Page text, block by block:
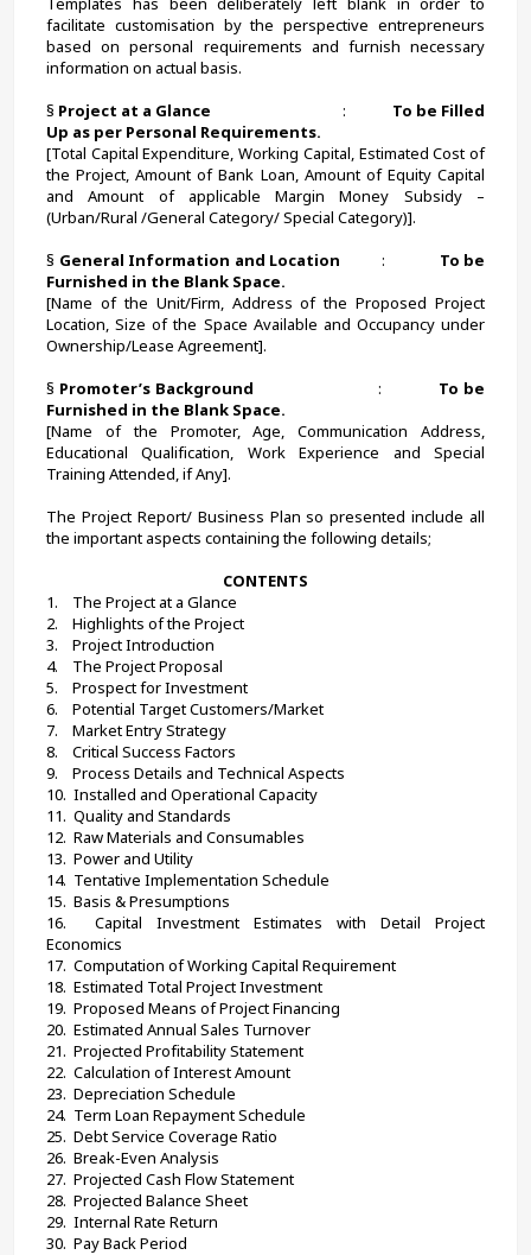
facilitate customisation by the perspective entrepreneurs
based on personal requirements and furnish necessary
information on actual basis.
§ Project at a Glance : To be Filled
Up as per Personal Requirements.
[Total Capital Expenditure, Working Capital, Estimated Cost of
the Project, Amount of Bank Loan, Amount of Equity Capital
and Amount of applicable Margin Money Subsidy –
(Urban/Rural /General Category/ Special Category)].
§ General Information and Location : To be
Furnished in the Blank Space.
[Name of the Unit/Firm, Address of the Proposed Project
Location, Size of the Space Available and Occupancy under
Ownership/Lease Agreement].
§ Promoter’s Background : To be
Furnished in the Blank Space.
[Name of the Promoter, Age, Communication Address,
Educational Qualification, Work Experience and Special
Training Attended, if Any].
The Project Report/ Business Plan so presented include all
the important aspects containing the following details;
CONTENTS
1. The Project at a Glance
2. Highlights of the Project
3. Project Introduction
4. The Project Proposal
5. Prospect for Investment
6. Potential Target Customers/Market
7. Market Entry Strategy
8. Critical Success Factors
9. Process Details and Technical Aspects
10. Installed and Operational Capacity
11. Quality and Standards
12. Raw Materials and Consumables
13. Power and Utility
14. Tentative Implementation Schedule
15. Basis & Presumptions
16. Capital Investment Estimates with Detail Project
Economics
17. Computation of Working Capital Requirement
18. Estimated Total Project Investment
19. Proposed Means of Project Financing
20. Estimated Annual Sales Turnover
21. Projected Profitability Statement
22. Calculation of Interest Amount
23. Depreciation Schedule
24. Term Loan Repayment Schedule
25. Debt Service Coverage Ratio
26. Break-Even Analysis
27. Projected Cash Flow Statement
28. Projected Balance Sheet
29. Internal Rate Return
30. Pay Back Period